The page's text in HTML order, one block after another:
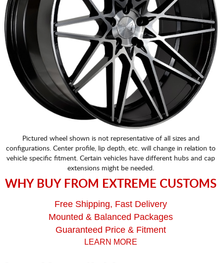
Pictured wheel shown is not representative of all sizes and
configurations. Center profile, lip depth, etc. will change in relation to
vehicle specific fitment. Certain vehicles have different hubs and cap
extensions might be needed.
WHY BUY FROM EXTREME CUSTOMS
Free Shipping, Fast Delivery
Mounted & Balanced Packages
Guaranteed Price & Fitment
LEARN MORE